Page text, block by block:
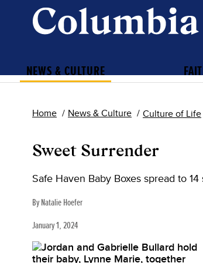
NEWS & CULTURE
Home News & Culture Culture of Life
Sweet Surrender
Safe Haven Baby Boxes spread to
By Natalie Hoefer
January 1, 2024